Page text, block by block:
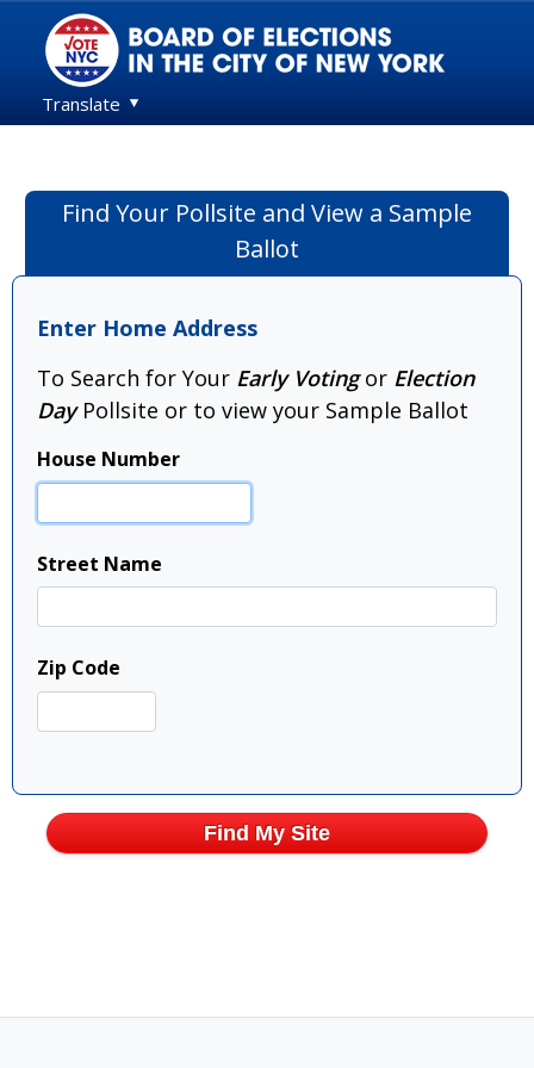
Translate
Find Your Pollsite and View a Sample
Ballot
Enter Home Address
To Search for Your Early Votingor Election
DayPollsite or to view your Sample Ballot
House Number
Street Name
Zip Code
Find My Site